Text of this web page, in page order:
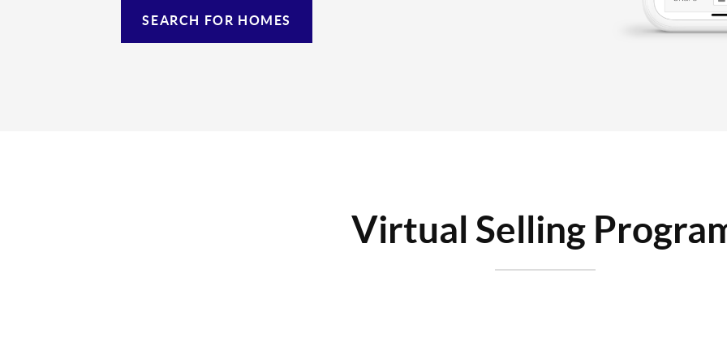
SEARCH FOR HOMES
Virtual Selling